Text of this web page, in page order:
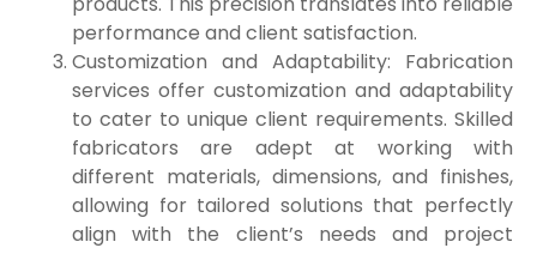
performance and client satisfaction.
Customization and Adaptability: Fabrication
services offer customization and adaptability
to cater to unique client requirements. Skilled
fabricators are adept at working with
different materials, dimensions, and finishes,
allowing for tailored solutions that perfectly
align with the client’s needs and project